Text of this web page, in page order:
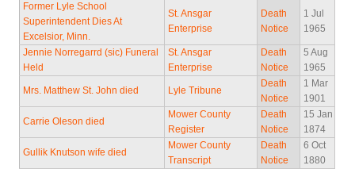
Former Lyle School
Superintendent Dies At
Excelsior, Minn.
St. Ansgar
Enterprise
Death
Notice
1 Jul
1965
Jennie Norregarrd (sic) Funeral
Held
St. Ansgar
Enterprise
Death
Notice
5 Aug
1965
Mrs. Matthew St. John died Lyle Tribune
Death
Notice
1 Mar
1901
Carrie Oleson died
Mower County
Register
Death
Notice
15 Jan
1874
Gullik Knutson wife died
Mower County
Transcript
Death
Notice
6 Oct
1880